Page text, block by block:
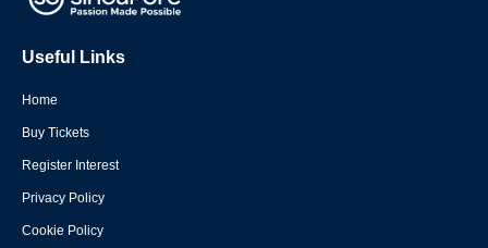
Useful Links
Home
Buy Tickets
Register Interest
Privacy Policy
Cookie Policy